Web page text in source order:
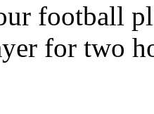
football
for two